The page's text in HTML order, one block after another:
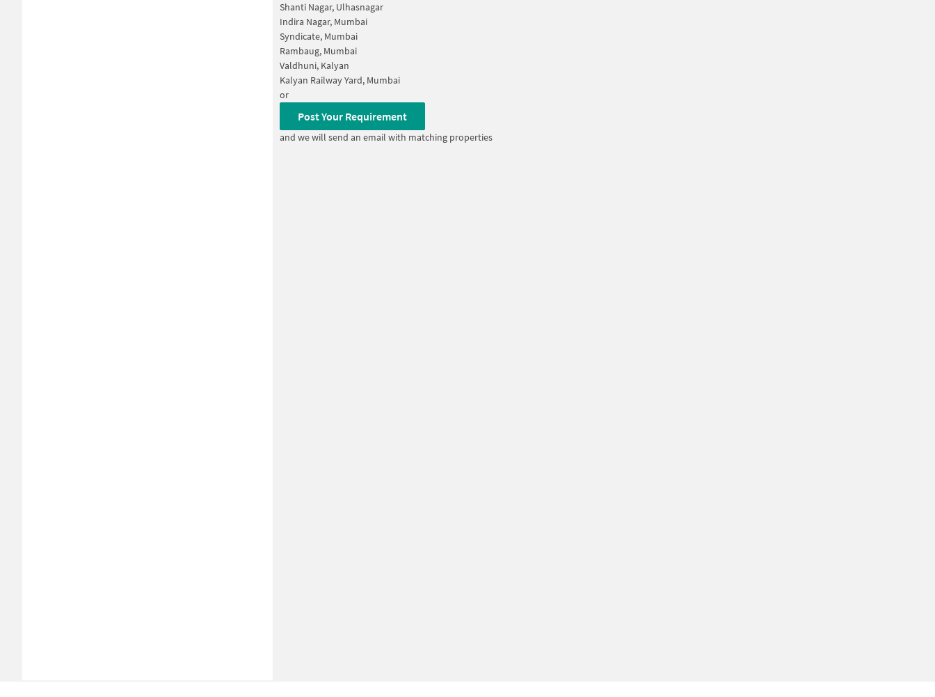
Shanti Nagar, Ulhasnagar
Indira Nagar, Mumbai
Syndicate, Mumbai
Rambaug, Mumbai
Valdhuni, Kalyan
Kalyan Railway Yard, Mumbai
or
Post Your Requirement
and we will send an email with matching properties